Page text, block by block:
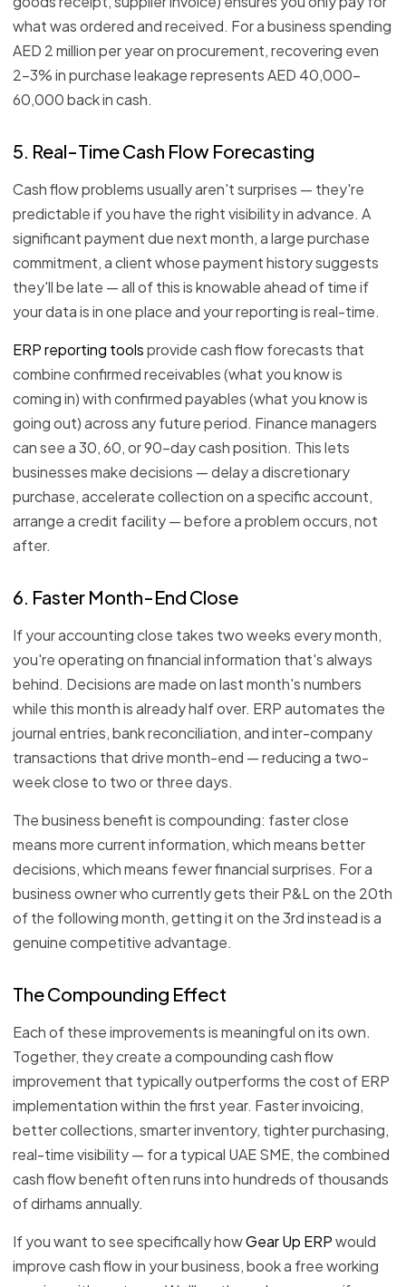
what was ordered and received. For a business spending
AED 2 million per year on procurement, recovering even
2–3% in purchase leakage represents AED 40,000–
60,000 back in cash.
5. Real-Time Cash Flow Forecasting
Cash flow problems usually aren't surprises — they're
predictable if you have the right visibility in advance. A
significant payment due next month, a large purchase
commitment, a client whose payment history suggests
they'll be late — all of this is knowable ahead of time if
your data is in one place and your reporting is real-time.
ERP reporting toolsprovide cash flow forecasts that
combine confirmed receivables (what you know is
coming in) with confirmed payables (what you know is
going out) across any future period. Finance managers
can see a 30, 60, or 90-day cash position. This lets
businesses make decisions — delay a discretionary
purchase, accelerate collection on a specific account,
arrange a credit facility — before a problem occurs, not
after.
6. Faster Month-End Close
If your accounting close takes two weeks every month,
you're operating on financial information that's always
behind. Decisions are made on last month's numbers
while this month is already half over. ERP automates the
journal entries, bank reconciliation, and inter-company
transactions that drive month-end — reducing a two-
week close to two or three days.
The business benefit is compounding: faster close
means more current information, which means better
decisions, which means fewer financial surprises. For a
business owner who currently gets their P&L on the 20th
of the following month, getting it on the 3rd instead is a
genuine competitive advantage.
The Compounding Effect
Each of these improvements is meaningful on its own.
Together, they create a compounding cash flow
improvement that typically outperforms the cost of ERP
implementation within the first year. Faster invoicing,
better collections, smarter inventory, tighter purchasing,
real-time visibility — for a typical UAE SME, the combined
cash flow benefit often runs into hundreds of thousands
of dirhams annually.
If you want to see specifically howGear Up ERPwould
improve cash flow in your business, book a free working